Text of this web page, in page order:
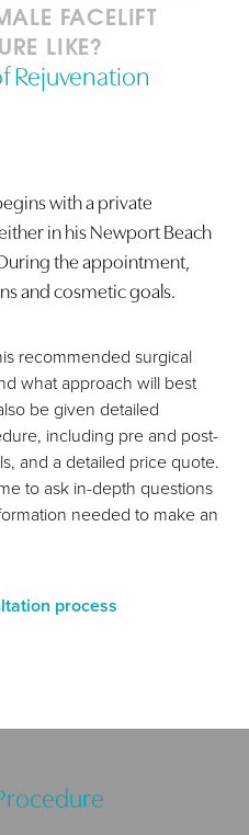
FACELIFT
LIKE?
Rejuvenation
with a private
in his Newport Beach
the appointment,
and cosmetic goals.
recommended surgical
what approach will best
be given detailed
including pre and post-
and a detailed price quote.
to ask in-depth questions
needed to make an
process